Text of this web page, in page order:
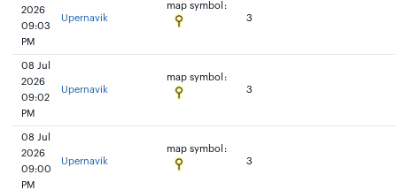
2026
09:03
PM
Upernavik
map symbol:
3
08 Jul
2026
09:02
PM
Upernavik
map symbol:
3
08 Jul
2026
09:00
PM
Upernavik
map symbol:
3